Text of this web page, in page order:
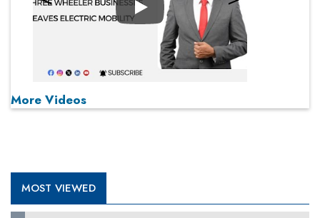
Play
More Videos
MOST VIEWED